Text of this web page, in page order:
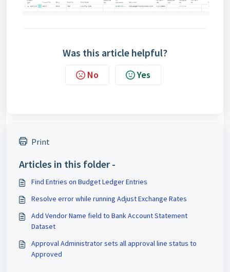
Was this article helpful?
No Yes
Print
Articles in this folder -
Find Entries on Budget Ledger Entries
Resolve error while running Adjust Exchange Rates
Add Vendor Name field to Bank Account Statement
Dataset
Approval Administrator sets all approval line status to
Approved